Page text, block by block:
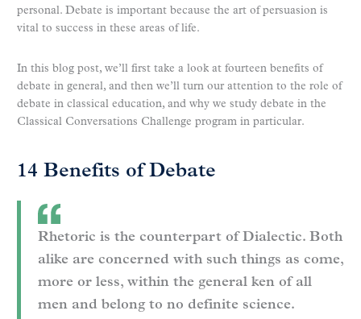
personal. Debate is important because the art of persuasion is
vital to success in these areas of life.
In this blog post, we’ll first take a look at fourteen benefits of
debate in general, and then we’ll turn our attention to the role of
debate in classical education, and why we study debate in the
Classical Conversations Challenge program in particular.
14 Benefits of Debate
Rhetoric is the counterpart of Dialectic. Both
alike are concerned with such things as come,
more or less, within the general ken of all
men and belong to no definite science.